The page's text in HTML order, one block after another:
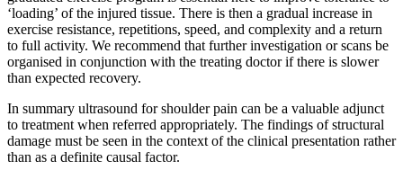
‘loading’ of the injured tissue. There is then a gradual increase in
exercise resistance, repetitions, speed, and complexity and a return
to full activity. We recommend that further investigation or scans be
organised in conjunction with the treating doctor if there is slower
than expected recovery.
In summary ultrasound for shoulder pain can be a valuable adjunct
to treatment when referred appropriately. The findings of structural
damage must be seen in the context of the clinical presentation rather
than as a definite causal factor.